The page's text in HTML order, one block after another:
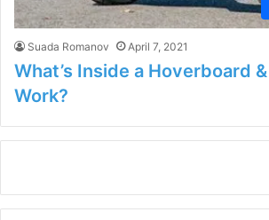
Suada Romanov April 7, 2021
What’s Inside a Hoverboard
Work?